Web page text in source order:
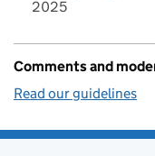
2025
Comments and
Read our guidelines